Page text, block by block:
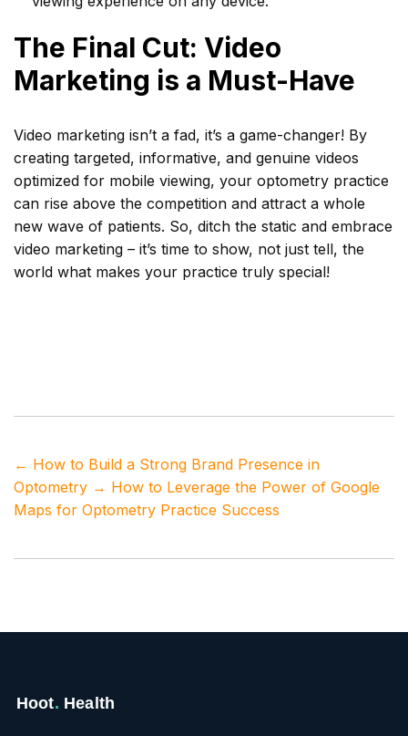
The Final Cut: Video
Marketing is a Must-Have
Video marketing isn’t a fad, it’s a game-changer! By
creating targeted, informative, and genuine videos
optimized for mobile viewing, your optometry practice
can rise above the competition and attract a whole
new wave of patients. So, ditch the static and embrace
video marketing – it’s time to show, not just tell, the
world what makes your practice truly special!
← How to Build a Strong Brand Presence in
Optometry → How to Leverage the Power of Google
Maps for Optometry Practice Success
Hoot. Health